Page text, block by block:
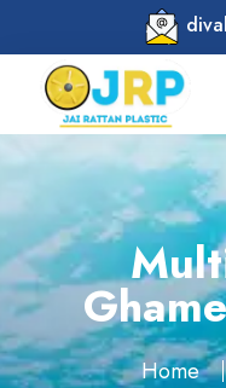
Home